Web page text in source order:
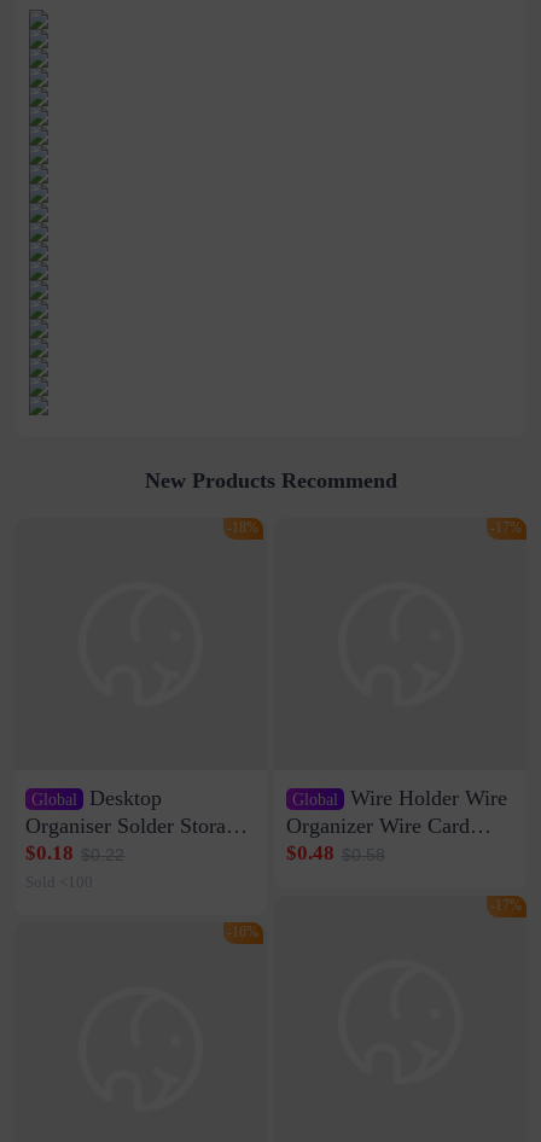
New Products Recommend
Global
Desktop
Organiser Solder Storage
Clamp Medium 20 Data
Cable Clamp Net Cable
$0.18 $0.22
Sold <100
-18%
-16%
Global Wire Holder Wire
Organizer Wire Card
Data Cable Buckle Wall
Network Cable Artifact
$0.48 $0.58
-17%
-17%